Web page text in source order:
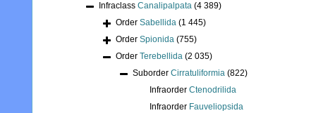
Infraclass Canalipalpata (4 389)
Order Sabellida (1 445)
Order Spionida (755)
Order Terebellida (2 035)
Suborder Cirratuliformia (822)
Infraorder Ctenodrilida
Infraorder Fauveliopsida